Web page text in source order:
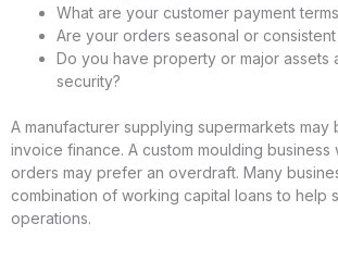
What are your customer payment
Are your orders seasonal or
Do you have property or major assets
security?
A manufacturer supplying supermarkets may
invoice finance. A custom moulding business
orders may prefer an overdraft. Many
combination of working capital loans to help
operations.